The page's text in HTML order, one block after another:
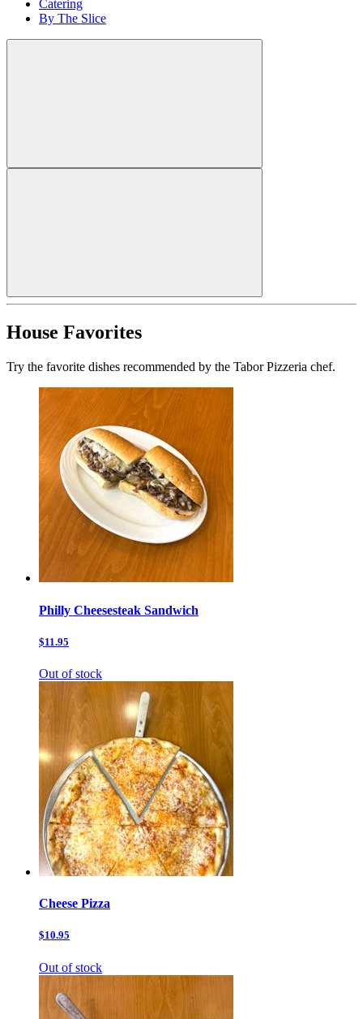
Catering
By The Slice
House Favorites
Try the favorite dishes recommended by the Tabor Pizzeria chef.
Philly Cheesesteak Sandwich
$11.95
Out of stock
Cheese Pizza
$10.95
Out of stock